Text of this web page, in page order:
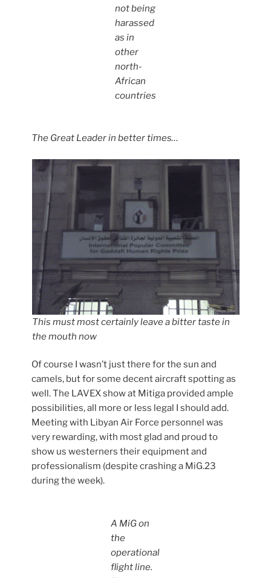
not being
harassed
as in
other
north-
African
countries
The Great Leader in better times…
This must most certainly leave a bitter taste in
the mouth now
Of course I wasn’t just there for the sun and
camels, but for some decent aircraft spotting as
well. The LAVEX show at Mitiga provided ample
possibilities, all more or less legal I should add.
Meeting with Libyan Air Force personnel was
very rewarding, with most glad and proud to
show us westerners their equipment and
professionalism (despite crashing a MiG.23
during the week).
A MiG on
the
operational
flight line.